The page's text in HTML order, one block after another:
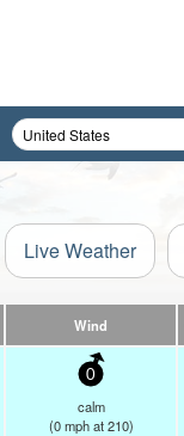
Live Weather
Wind
0
calm
(0 mphat 210)